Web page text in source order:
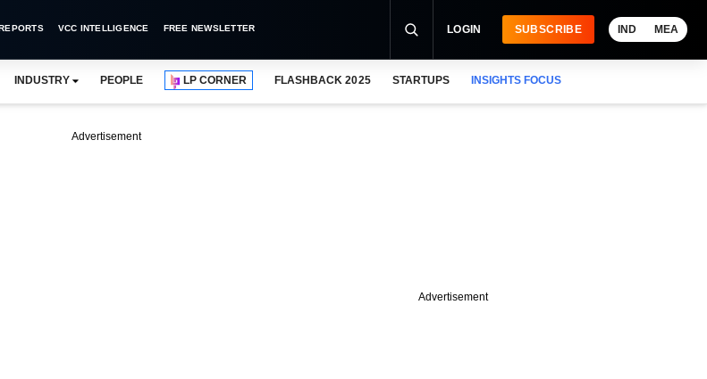
VCC INTELLIGENCE FREE NEWSLETTER LOGIN SUBSCRIBE IND MEA
INDUSTRY PEOPLE LP CORNER FLASHBACK 2025 STARTUPS INSIGHTS FOCUS
Advertisement
Advertisement